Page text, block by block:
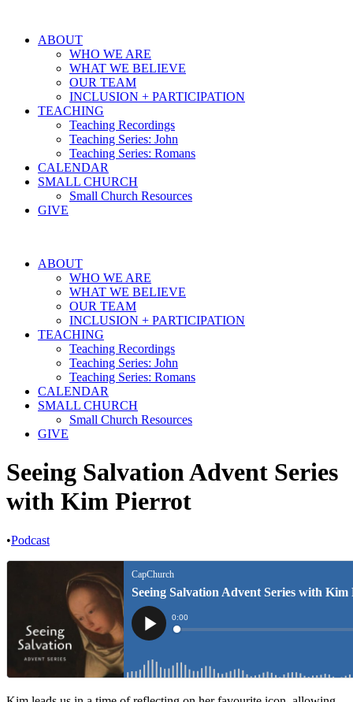
ABOUT
WHO WE ARE
WHAT WE BELIEVE
OUR TEAM
INCLUSION + PARTICIPATION
TEACHING
Teaching Recordings
Teaching Series: John
Teaching Series: Romans
CALENDAR
SMALL CHURCH
Small Church Resources
GIVE
ABOUT
WHO WE ARE
WHAT WE BELIEVE
OUR TEAM
INCLUSION + PARTICIPATION
TEACHING
Teaching Recordings
Teaching Series: John
Teaching Series: Romans
CALENDAR
SMALL CHURCH
Small Church Resources
GIVE
Seeing Salvation Advent Series
with Kim Pierrot
•Podcast